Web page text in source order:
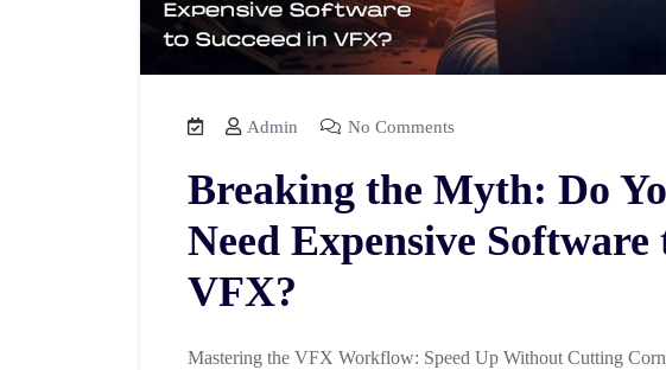
Admin No Comments
Breaking the Myth: Do
Need Expensive Software
VFX?
Mastering the VFX Workflow: Speed Up Without Cutting